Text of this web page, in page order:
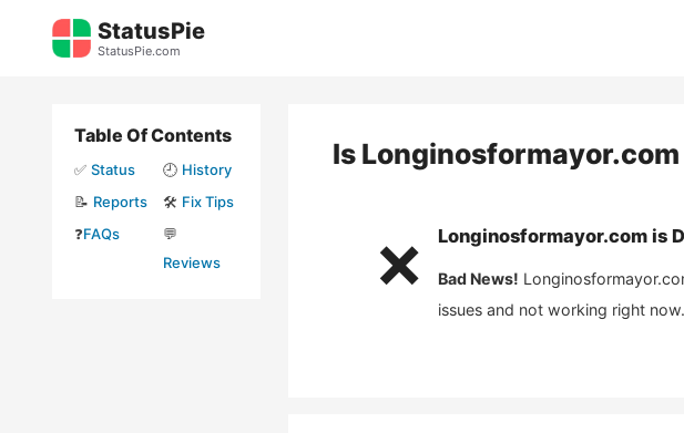
StatusPie
StatusPie.com
Is Longinosformayor.com
❌ Longinosformayor.comis
Bad News!
issues and not working right now.
Table Of Contents
✅ Status 🕘 History
📝 Reports 🛠️ Fix Tips
❓FAQs
💬
Reviews